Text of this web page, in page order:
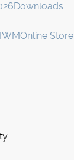
Downloads
Online Store